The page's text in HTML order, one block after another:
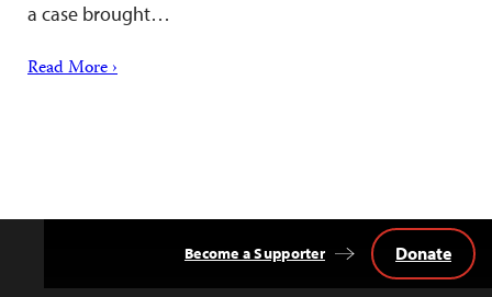
a case brought…
Read More ›
Become a Supporter Donate